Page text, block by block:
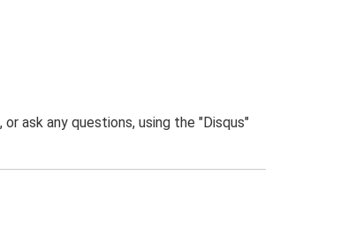
ask any questions, using the "Disqus"